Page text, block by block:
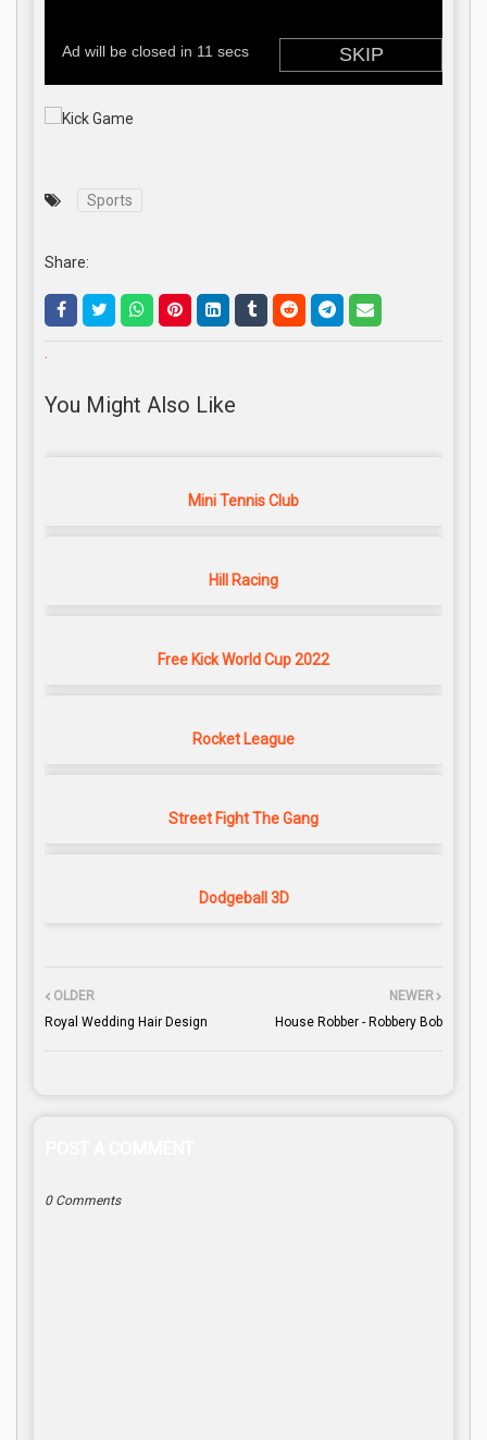
Sports
Share:
.
You Might Also Like
Mini Tennis Club
Hill Racing
Free Kick World Cup 2022
Rocket League
Street Fight The Gang
Dodgeball 3D
NEWER
House Robber - Robbery Bob
OLDER
Royal Wedding Hair Design
0 Comments